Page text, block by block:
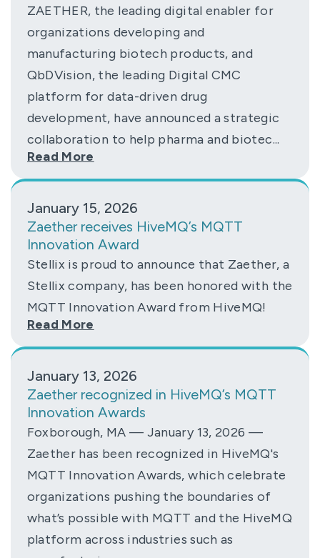
ZAETHER, the leading digital enabler for
organizations developing and
manufacturing biotech products, and
QbDVision, the leading Digital CMC
platform for data-driven drug
development, have announced a strategic
collaboration to help pharma and biotec...
Read More
January 15, 2026
Zaether receives HiveMQ’s MQTT
Innovation Award
Stellix is proud to announce that Zaether, a
Stellix company, has been honored with the
MQTT Innovation Award from HiveMQ!
Read More
January 13, 2026
Zaether recognized in HiveMQ’s MQTT
Innovation Awards
Foxborough, MA — January 13, 2026 —
Zaether has been recognized in HiveMQ's
MQTT Innovation Awards, which celebrate
organizations pushing the boundaries of
what’s possible with MQTT and the HiveMQ
platform across industries such as